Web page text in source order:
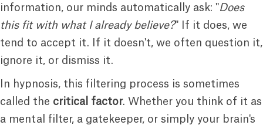
information, our minds automatically ask: "Does
this fit with what I already believe?" If it does, we
tend to accept it. If it doesn't, we often question it,
ignore it, or dismiss it.
In hypnosis, this filtering process is sometimes
called the critical factor. Whether you think of it as
a mental filter, a gatekeeper, or simply your brain's